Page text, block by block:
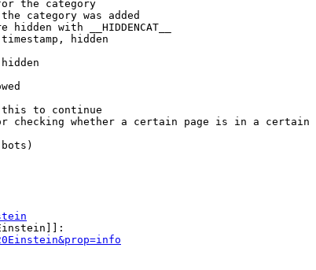
the category
category was added
hidden with __HIDDENCAT__
hidden
to continue
checking whether a certain page is in a certain